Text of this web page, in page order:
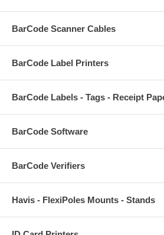
BarCode Scanner Cables
BarCode Label Printers
BarCode Labels - Tags - Receipt
BarCode Software
BarCode Verifiers
Havis - FlexiPoles Mounts - Stands